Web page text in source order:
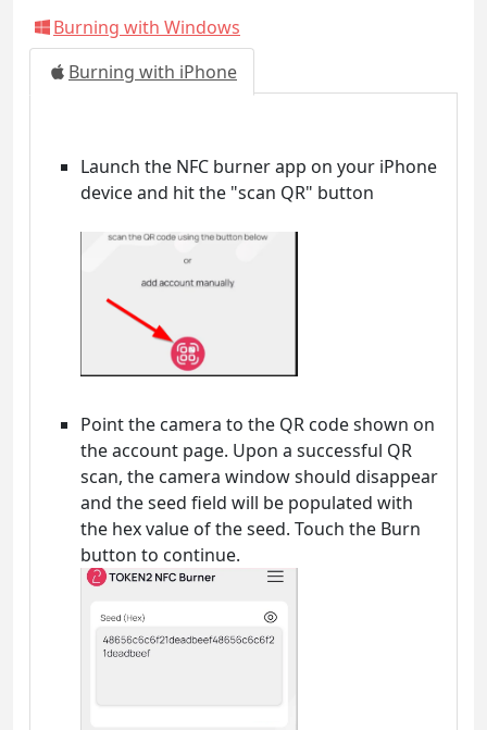
Burning with Windows
Burning with iPhone
Launch the NFC burner app on your iPhone
device and hit the "scan QR" button
Point the camera to the QR code shown on
the account page. Upon a successful QR
scan, the camera window should disappear
and the seed field will be populated with
the hex value of the seed. Touch the Burn
button to continue.